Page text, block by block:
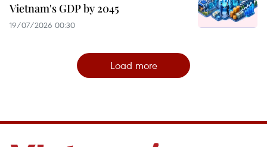
Vietnam's GDP by 2045
19/07/2026 00:30
Load more